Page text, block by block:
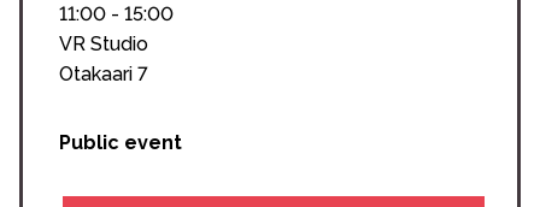
11:00 - 15:00
VR Studio
Otakaari 7
Public event